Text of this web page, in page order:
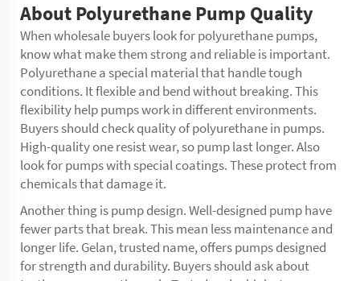
About Polyurethane Pump Quality
When wholesale buyers look for polyurethane pumps,
know what make them strong and reliable is important.
Polyurethane a special material that handle tough
conditions. It flexible and bend without breaking. This
flexibility help pumps work in different environments.
Buyers should check quality of polyurethane in pumps.
High-quality one resist wear, so pump last longer. Also
look for pumps with special coatings. These protect from
chemicals that damage it.
Another thing is pump design. Well-designed pump have
fewer parts that break. This mean less maintenance and
longer life. Gelan, trusted name, offers pumps designed
for strength and durability. Buyers should ask about